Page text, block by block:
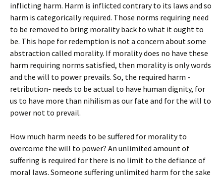
inflicting harm. Harm is inflicted contrary to its laws and so
harm is categorically required. Those norms requiring need
to be removed to bring morality back to what it ought to
be. This hope for redemption is not a concern about some
abstraction called morality. If morality does no have these
harm requiring norms satisfied, then morality is only words
and the will to power prevails. So, the required harm -
retribution- needs to be actual to have human dignity, for
us to have more than nihilism as our fate and for the will to
power not to prevail.
How much harm needs to be suffered for morality to
overcome the will to power? An unlimited amount of
suffering is required for there is no limit to the defiance of
moral laws. Someone suffering unlimited harm for the sake